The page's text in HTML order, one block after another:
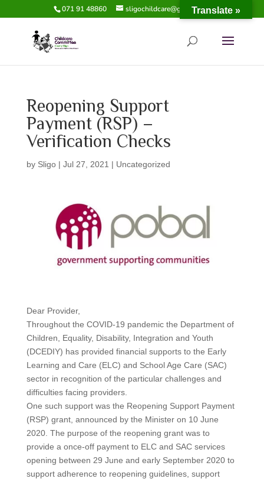
071 91 48860 sligochildcare@gmail.com
​Reopening Support
Payment (RSP) –
Verification Checks
by Sligo| Jul 27, 2021 | Uncategorized
Dear Provider,
Throughout the COVID-19 pandemic the Department of
Children, Equality, Disability, Integration and Youth
(DCEDIY) has provided financial supports to the Early
Learning and Care (ELC) and School Age Care (SAC)
sector in recognition of the particular challenges and
difficulties facing providers.
One such support was the Reopening Support Payment
(RSP) grant, announced by the Minister on 10 June
2020. The purpose of the reopening grant was to
provide a once-off payment to ELC and SAC services
opening between 29 June and early September 2020 to
support adherence to reopening guidelines, support
Translate »